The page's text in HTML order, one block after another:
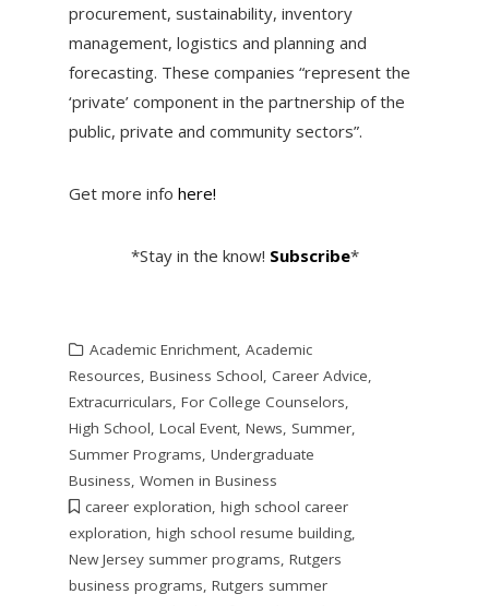
procurement, sustainability, inventory
management, logistics and planning and
forecasting. These companies “represent the
‘private’ component in the partnership of the
public, private and community sectors”.
Get more info here!
*Stay in the know! Subscribe*
Academic Enrichment, Academic
Resources, Business School, Career Advice,
Extracurriculars, For College Counselors,
High School, Local Event, News, Summer,
Summer Programs, Undergraduate
Business, Women in Business
career exploration, high school career
exploration, high school resume building,
New Jersey summer programs, Rutgers
business programs, Rutgers summer